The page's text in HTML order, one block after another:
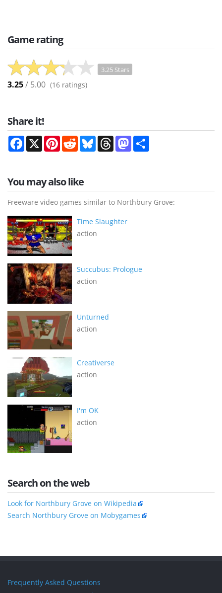
Game rating
3.25 Stars
3.25/ 5.00 (16 ratings)
Share it!
Facebook
X PinterestRedditBlueskyThreadsMastodon
You may also like
Freeware video games similar to Northbury Grove:
Time Slaughter
action
Succubus: Prologue
action
Unturned
action
Creativerse
action
I'm OK
action
Search on the web
Look for Northbury Grove on Wikipedia
Search Northbury Grove on Mobygames
Frequently Asked Questions